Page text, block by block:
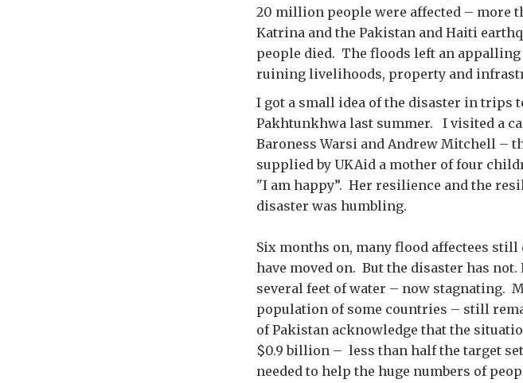
20 million people were affected – more
Katrina and the Pakistan and Haiti
people died. The floods left an
ruining livelihoods, property and
I got a small idea of the disaster in trips
Pakhtunkhwa last summer. I visited a
Baroness Warsi and Andrew Mitchell –
supplied by UKAid a mother of four
"I am happy”. Her resilience and the
disaster was humbling.
Six months on, many flood affectees
have moved on. But the disaster has
several feet of water – now stagnating.
population of some countries – still
of Pakistan acknowledge that the
$0.9 billion – less than half the target
needed to help the huge numbers of